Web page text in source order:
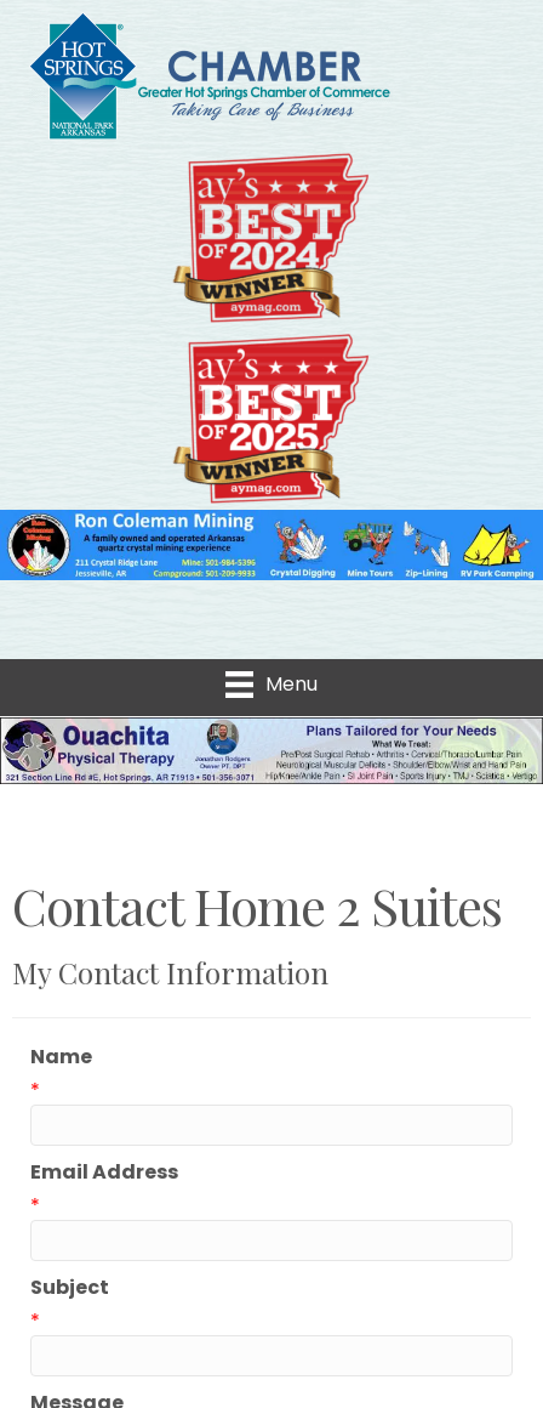
Menu
Contact Home 2 Suites
My Contact Information
Name
*
Email Address
*
Subject
*